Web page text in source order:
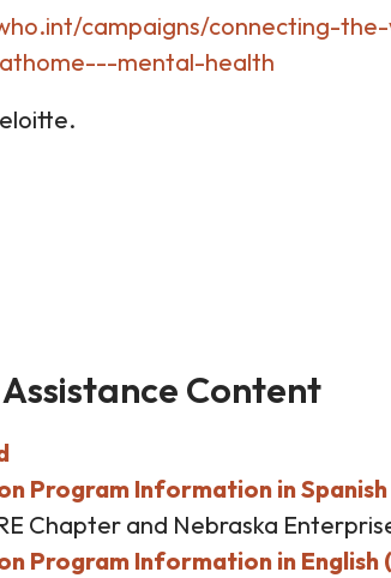
campaigns/connecting-
mental-health
Content
Program Information in
Chapter and Nebraska
Program Information in